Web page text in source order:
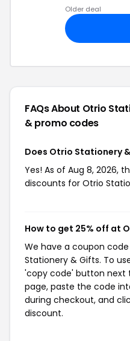
Older deal
FAQs About Otrio
& promo codes
Does Otrio Stationery
Yes! As of Aug 8, 2026,
discounts for Otrio
How to get 25% off at
We have a coupon
Stationery & Gifts. To
'copy code' button next
page, paste the code
during checkout, and
discount.